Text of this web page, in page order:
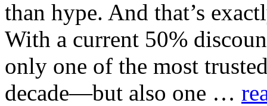
than hype. And that’s
With a current 50%
only one of the most
decade—but also one …